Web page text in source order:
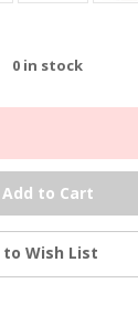
0 in stock
to Wish List